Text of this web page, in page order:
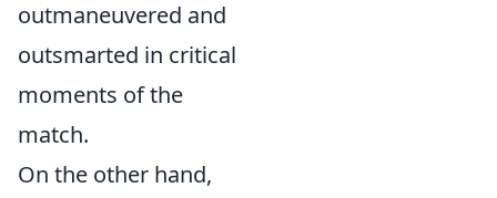
outmaneuvered and
outsmarted in critical
moments of the
match.
On the other hand,